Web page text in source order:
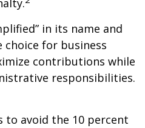
in its name and
for business
contributions while
responsibilities.
to avoid the 10 percent